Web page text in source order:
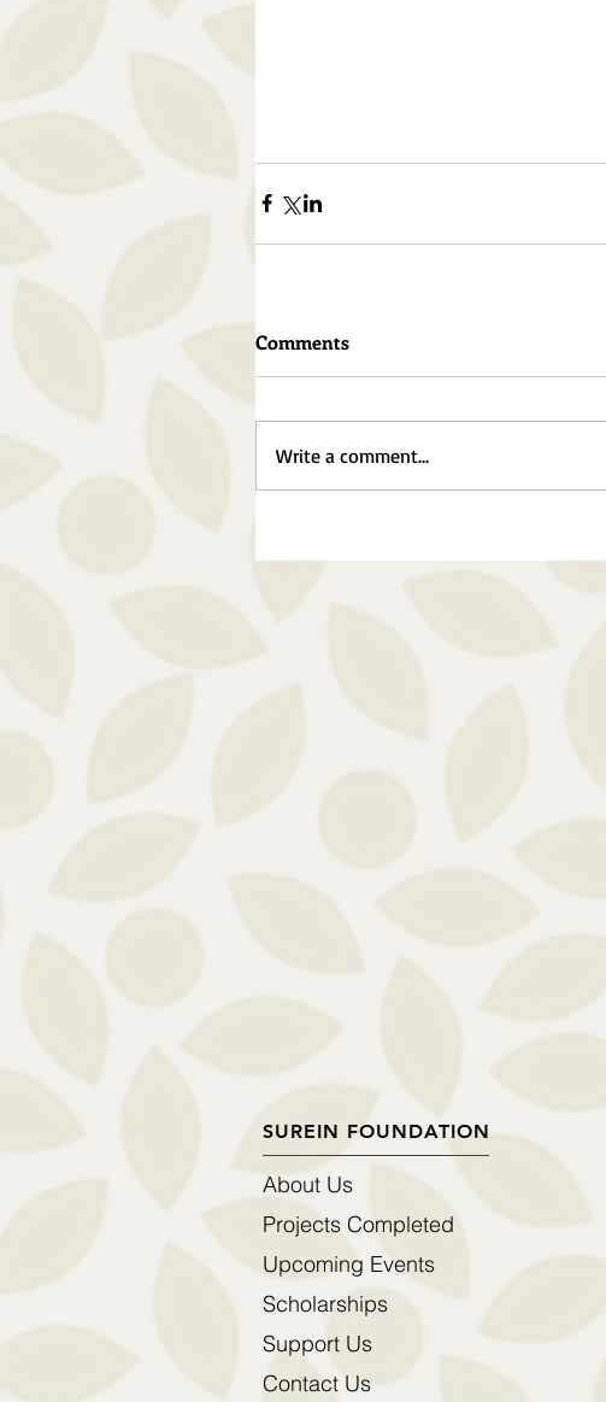
Comments
Write a comment...
SUREIN FOUNDATION
About Us
Projects Completed
Upcoming Events
Scholarships
Support Us
Contact Us